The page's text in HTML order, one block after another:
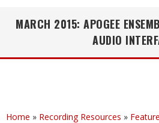
MARCH 2015: APOGEE
AUDIO
Home » Recording Resources »